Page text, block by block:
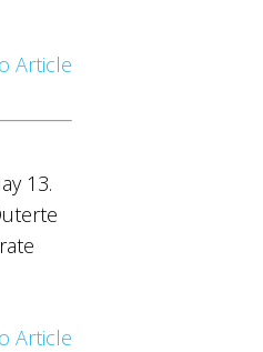
Article
13.
Article